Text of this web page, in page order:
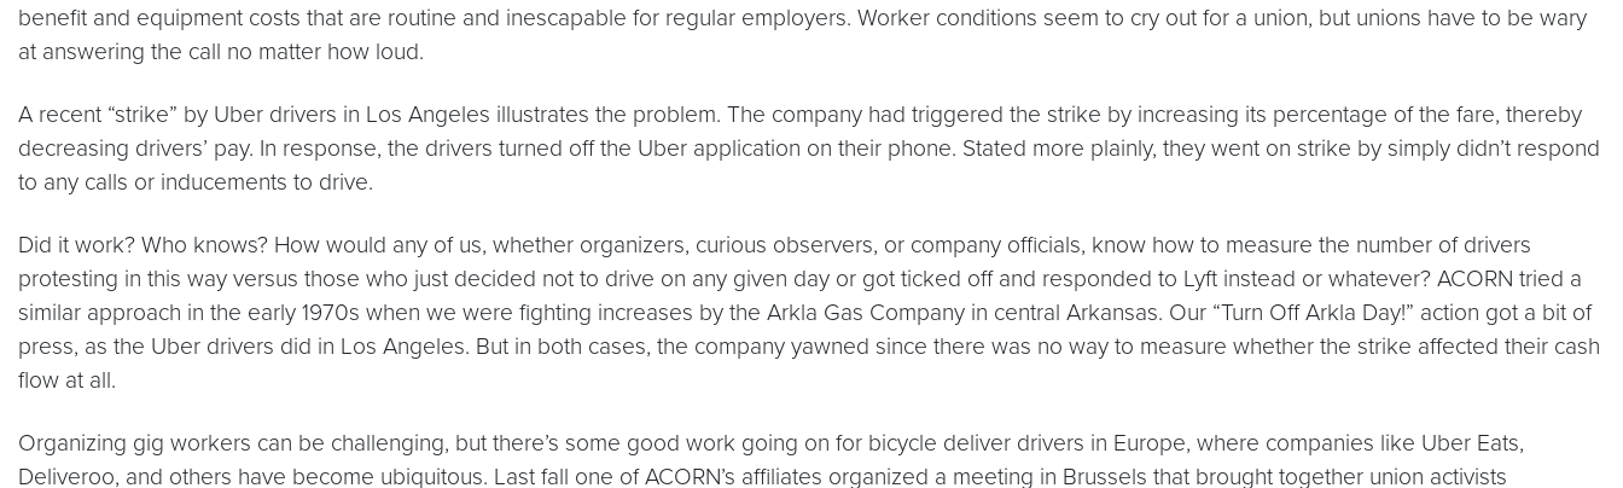
benefit and equipment costs that are routine and inescapable for regular employers. Worker conditions seem to cry out for a union, but unions have to be wary
at answering the call no matter how loud.
A recent “strike” by Uber drivers in Los Angeles illustrates the problem. The company had triggered the strike by increasing its percentage of the fare, thereby
decreasing drivers’ pay. In response, the drivers turned off the Uber application on their phone. Stated more plainly, they went on strike by simply didn’t respond
to any calls or inducements to drive.
Did it work? Who knows? How would any of us, whether organizers, curious observers, or company officials, know how to measure the number of drivers
protesting in this way versus those who just decided not to drive on any given day or got ticked off and responded to Lyft instead or whatever? ACORN tried a
similar approach in the early 1970s when we were fighting increases by the Arkla Gas Company in central Arkansas. Our “Turn Off Arkla Day!” action got a bit of
press, as the Uber drivers did in Los Angeles. But in both cases, the company yawned since there was no way to measure whether the strike affected their cash
flow at all.
Organizing gig workers can be challenging, but there’s some good work going on for bicycle deliver drivers in Europe, where companies like Uber Eats,
Deliveroo, and others have become ubiquitous. Last fall one of ACORN’s affiliates organized a meeting in Brussels that brought together union activists